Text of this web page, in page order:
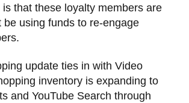
that these loyalty members are
be using funds to re-engage
update ties in with Video
inventory is expanding to
and YouTube Search through